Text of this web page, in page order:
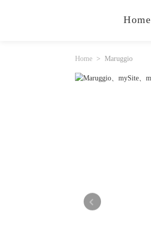
Home
Home Maruggio